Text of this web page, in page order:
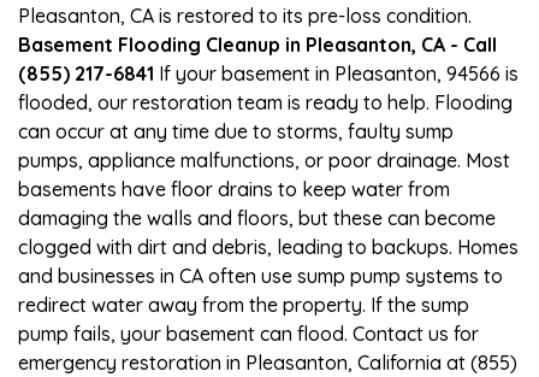
Pleasanton, CA is restored to its pre-loss condition.
Basement Flooding Cleanup in Pleasanton, CA - Call
(855) 217-6841 If your basement in Pleasanton, 94566 is
flooded, our restoration team is ready to help. Flooding
can occur at any time due to storms, faulty sump
pumps, appliance malfunctions, or poor drainage. Most
basements have floor drains to keep water from
damaging the walls and floors, but these can become
clogged with dirt and debris, leading to backups. Homes
and businesses in CA often use sump pump systems to
redirect water away from the property. If the sump
pump fails, your basement can flood. Contact us for
emergency restoration in Pleasanton, California at (855)